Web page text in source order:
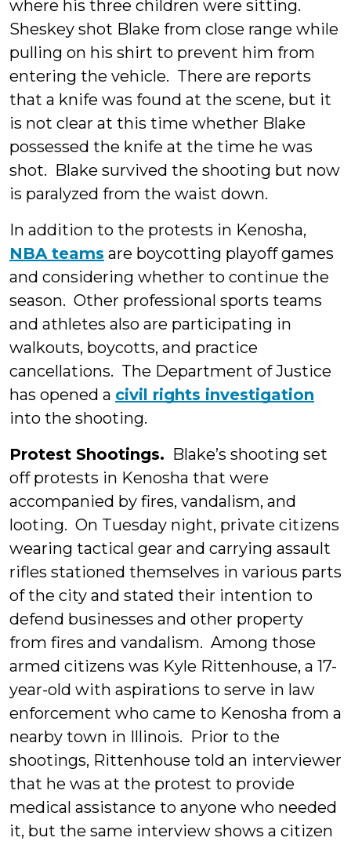
where his three children were sitting.
Sheskey shot Blake from close range while
pulling on his shirt to prevent him from
entering the vehicle. There are reports
that a knife was found at the scene, but it
is not clear at this time whether Blake
possessed the knife at the time he was
shot. Blake survived the shooting but now
is paralyzed from the waist down.
In addition to the protests in Kenosha,
NBA teams are boycotting playoff games
and considering whether to continue the
season. Other professional sports teams
and athletes also are participating in
walkouts, boycotts, and practice
cancellations. The Department of Justice
has opened a civil rights investigation
into the shooting.
Protest Shootings. Blake’s shooting set
off protests in Kenosha that were
accompanied by fires, vandalism, and
looting. On Tuesday night, private citizens
wearing tactical gear and carrying assault
rifles stationed themselves in various parts
of the city and stated their intention to
defend businesses and other property
from fires and vandalism. Among those
armed citizens was Kyle Rittenhouse, a 17-
year-old with aspirations to serve in law
enforcement who came to Kenosha from a
nearby town in Illinois. Prior to the
shootings, Rittenhouse told an interviewer
that he was at the protest to provide
medical assistance to anyone who needed
it, but the same interview shows a citizen